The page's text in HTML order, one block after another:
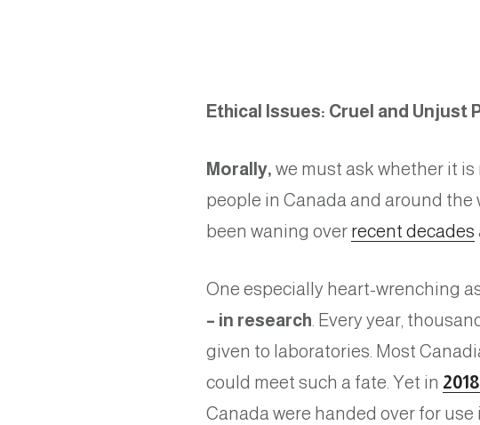
Ethical Issues: Cruel and Unjust
Morally, we must ask whether it
people in Canada and around the
been waning over recent decades
One especially heart-wrenching
– in research . Every year,
given to laboratories. Most
could meet such a fate. Yet in
Canada were handed over for